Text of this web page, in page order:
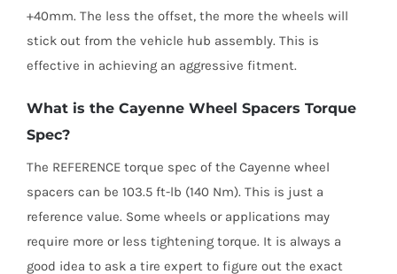
+40mm. The less the offset, the more the wheels will
stick out from the vehicle hub assembly. This is
effective in achieving an aggressive fitment.
What is the Cayenne Wheel Spacers Torque
Spec?
The REFERENCE torque spec of the Cayenne wheel
spacers can be 103.5 ft-lb (140 Nm). This is just a
reference value. Some wheels or applications may
require more or less tightening torque. It is always a
good idea to ask a tire expert to figure out the exact